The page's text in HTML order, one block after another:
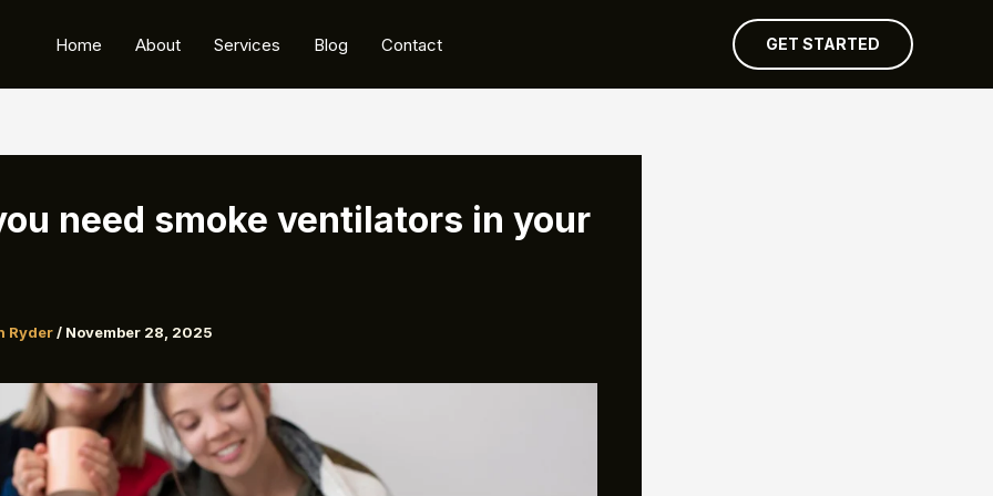
Home About Services Blog Contact GET STARTED
need smoke ventilators in your
Ryder/ November 28, 2025